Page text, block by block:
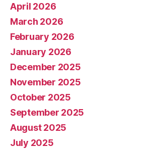
April 2026
March 2026
February 2026
January 2026
December 2025
November 2025
October 2025
September 2025
August 2025
July 2025